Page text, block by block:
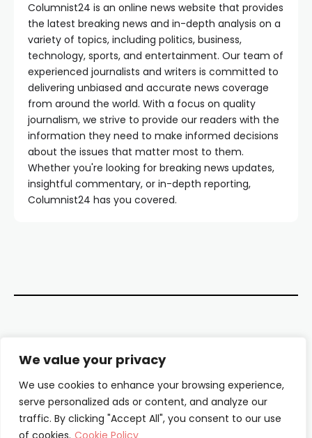
We value your privacy
We use cookies to enhance your browsing experience,
serve personalized ads or content, and analyze our
traffic. By clicking "Accept All", you consent to our use
of cookies. Cookie Policy
Columnist24 is an online news website that provides
the latest breaking news and in-depth analysis on a
variety of topics, including politics, business,
technology, sports, and entertainment. Our team of
experienced journalists and writers is committed to
delivering unbiased and accurate news coverage
from around the world. With a focus on quality
journalism, we strive to provide our readers with the
information they need to make informed decisions
about the issues that matter most to them.
Whether you're looking for breaking news updates,
insightful commentary, or in-depth reporting,
Columnist24 has you covered.
About Us
Our Authors